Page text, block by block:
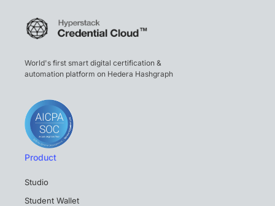
World's first smart digital certification &
automation platform on Hedera Hashgraph
Product
Studio
Student Wallet